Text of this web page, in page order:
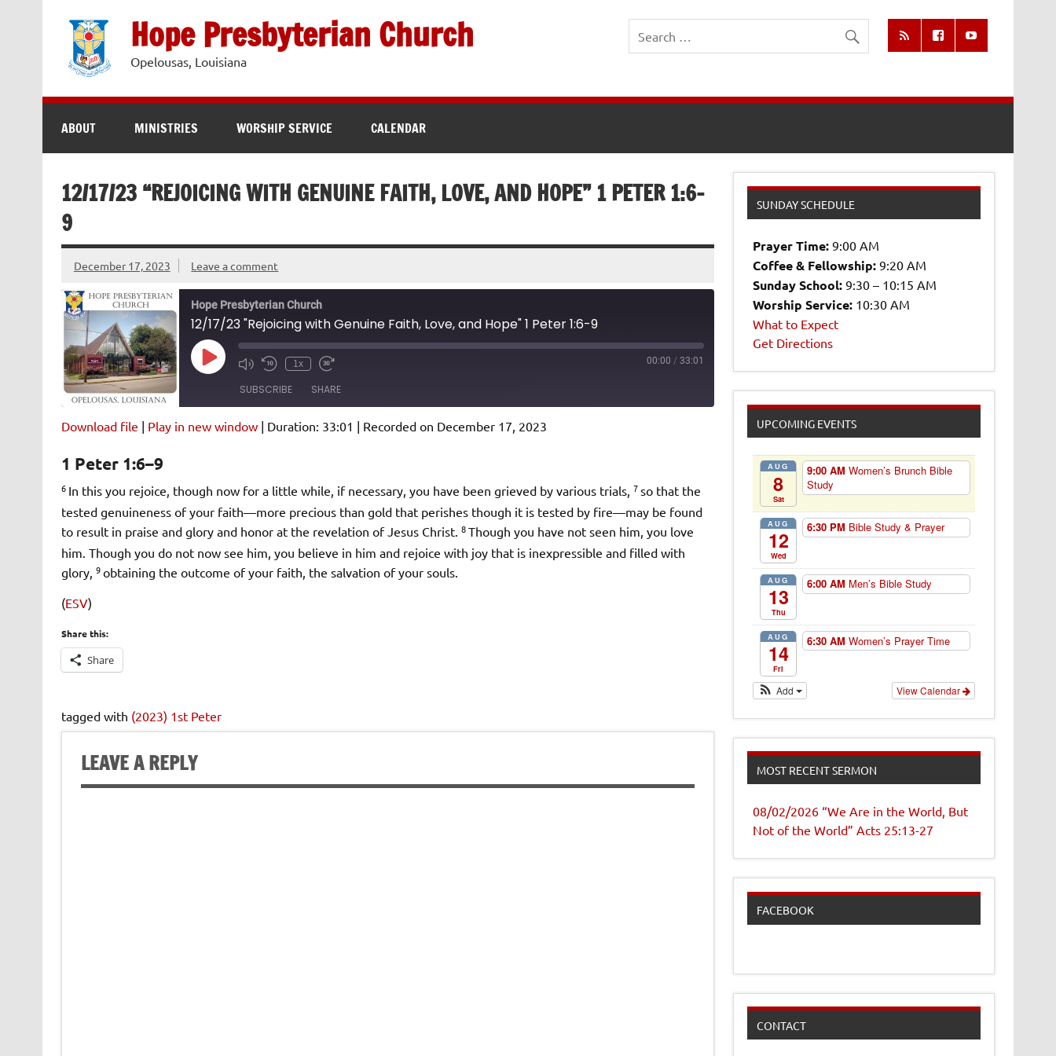
Hope Presbyterian Church
Opelousas, Louisiana
ABOUT MINISTRIES WORSHIP SERVICE CALENDAR
12/17/23 “REJOICING WITH GENUINE FAITH, LOVE, AND HOPE” 1 PETER 1:6-
9
December 17, 2023 Leave a comment
Hope Presbyterian Church
12/17/23 "Rejoicing with Genuine Faith, Love, and Hope" 1 Peter 1:6-9
Play
Episode
1x 00:00 / 33:01
SUBSCRIBE SHARE
Spotify
RSS FEED
EMBED
Download file | Play in new window| Duration: 33:01 | Recorded on December 17, 2023
1 Peter 1:6–9
6 In this you rejoice, though now for a little while, if necessary, you have been grieved by various trials, 7so that the
tested genuineness of your faith—more precious than gold that perishes though it is tested by fire—may be found
to result in praise and glory and honor at the revelation of Jesus Christ. 8Though you have not seen him, you love
him. Though you do not now see him, you believe in him and rejoice with joy that is inexpressible and filled with
glory, 9obtaining the outcome of your faith, the salvation of your souls.
(ESV)
Share this:
Share
tagged with (2023) 1st Peter
LEAVE A REPLY
SUNDAY SCHEDULE
Prayer Time: 9:00 AM
Coffee & Fellowship: 9:20 AM
Sunday School: 9:30 – 10:15 AM
Worship Service: 10:30 AM
What to Expect
Get Directions
UPCOMING EVENTS
AUG
8
Sat
9:00 AMWomen’s Brunch Bible
Study
AUG
12
Wed
6:30 PM Bible Study & Prayer
AUG
13
Thu
6:00 AM Men’s Bible Study
AUG
14
Fri
6:30 AMWomen’s Prayer Time
View Calendar
Add
MOST RECENT SERMON
08/02/2026 “We Are in the World, But
Not of the World” Acts 25:13-27
FACEBOOK
CONTACT